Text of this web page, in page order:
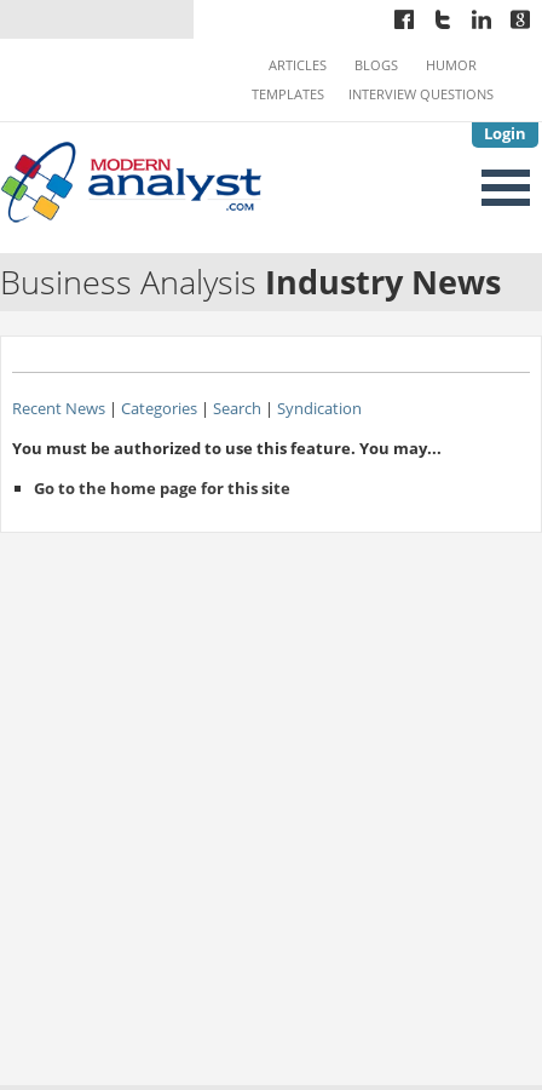
Login
ARTICLES BLOGS
HUMOR
TEMPLATES
INTERVIEW QUESTIONS
Business Analysis Industry News
Recent News| Categories| Search | Syndication
You must be authorized to use this feature. You may...
Go to the home page for this site